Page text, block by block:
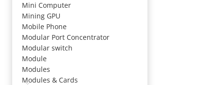
Mini Computer
Mining GPU
Mobile Phone
Modular Port Concentrator
Modular switch
Module
Modules
Modules & Cards